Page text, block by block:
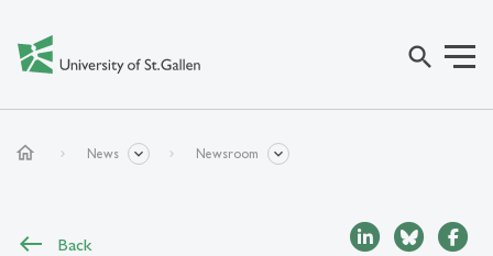
search
home News Newsroom
Back